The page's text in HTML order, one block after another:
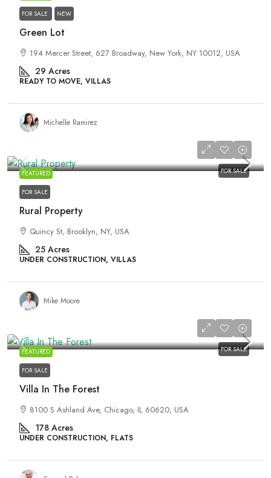
FOR SALE NEW
Green Lot
194 Mercer Street, 627 Broadway, New York, NY 10012, USA
29 Acres
READY TO MOVE, VILLAS
Michelle Ramirez
FEATURED FOR SALE
₹3,876,000
FOR SALE
Rural Property
Quincy St, Brooklyn, NY, USA
25 Acres
UNDER CONSTRUCTION, VILLAS
Mike Moore
FEATURED FOR SALE
₹3,990,000
FOR SALE
Villa In The Forest
8100 S Ashland Ave, Chicago, IL 60620, USA
178 Acres
UNDER CONSTRUCTION, FLATS